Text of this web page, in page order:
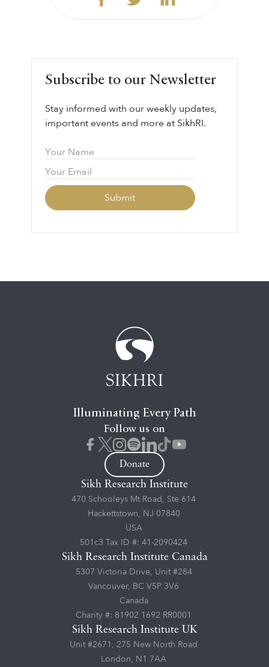
Subscribe to our Newsletter
Stay informed with our weekly updates,
important events and more at SikhRI.
Illuminating Every Path
Follow us on
Donate
Sikh Research Institute
470 Schooleys Mt Road, Ste 614
Hackettstown, NJ 07840
USA
501c3 Tax ID #: 41-2090424
Sikh Research Institute Canada
5307 Victoria Drive, Unit #284
Vancouver, BC V5P 3V6
Canada
Charity #: 81902 1692 RR0001
Sikh Research Institute UK
Unit #2671, 275 New North Road
London, N1 7AA